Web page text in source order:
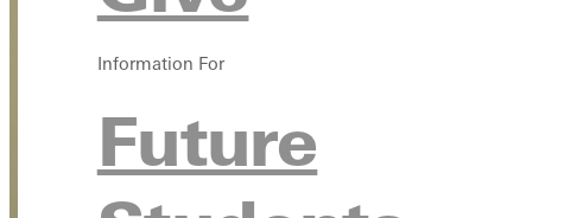
Information For
Future